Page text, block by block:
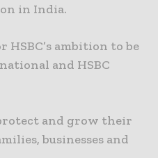
in India.
ambition to be
and HSBC
and grow their
businesses and